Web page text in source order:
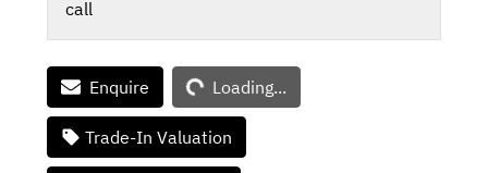
call
Enquire Loading...Loading...
Trade-In Valuation